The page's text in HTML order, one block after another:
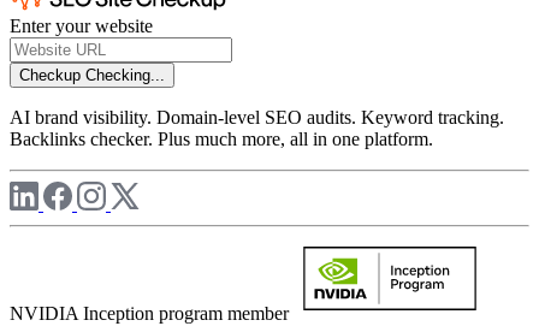
Enter your website
Checkup Checking...
AI brand visibility. Domain-level SEO audits. Keyword tracking.
Backlinks checker. Plus much more, all in one platform.
NVIDIA Inception program member